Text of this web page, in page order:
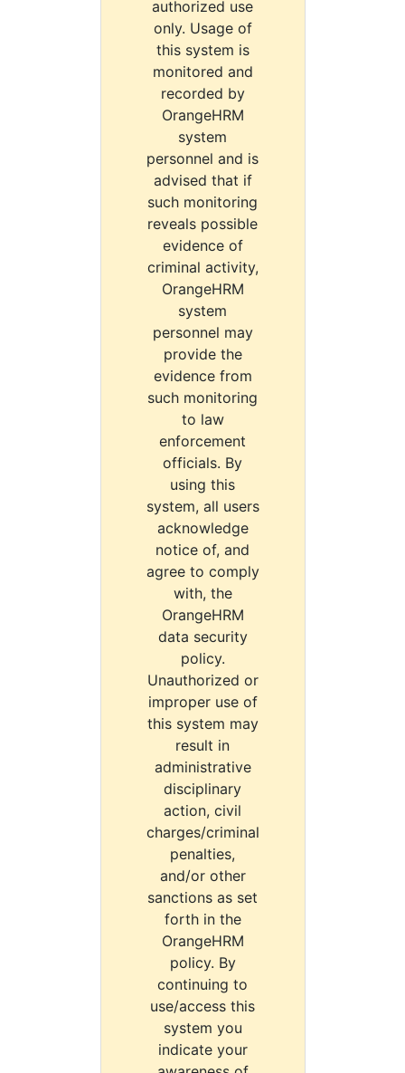
authorized use
only. Usage of
this system is
monitored and
recorded by
OrangeHRM
system
personnel and is
advised that if
such monitoring
reveals possible
evidence of
criminal activity,
OrangeHRM
system
personnel may
provide the
evidence from
such monitoring
to law
enforcement
officials. By
using this
system, all users
acknowledge
notice of, and
agree to comply
with, the
OrangeHRM
data security
policy.
Unauthorized or
improper use of
this system may
result in
administrative
disciplinary
action, civil
charges/criminal
penalties,
and/or other
sanctions as set
forth in the
OrangeHRM
policy. By
continuing to
use/access this
system you
indicate your